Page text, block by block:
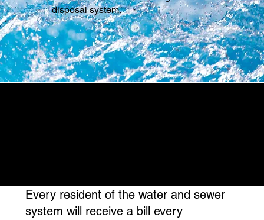
disposal system.
Every resident of the water and sewer
system will receive a bill every